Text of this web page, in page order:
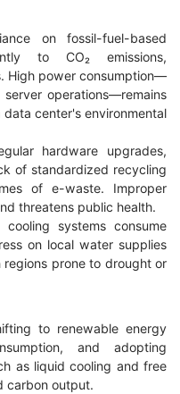
on fossil-fuel-based
to CO₂ emissions,
High power consumption—
operations—remains
center's environmental
hardware upgrades,
of standardized recycling
of e-waste. Improper
threatens public health.
cooling systems consume
on local water supplies
regions prone to drought or
to renewable energy
and adopting
as liquid cooling and free
carbon output.